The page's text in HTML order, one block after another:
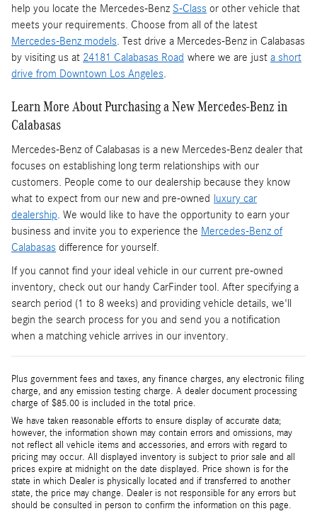
help you locate the Mercedes-Benz S-Class or other vehicle that
meets your requirements. Choose from all of the latest
Mercedes-Benz models. Test drive a Mercedes-Benz in Calabasas
by visiting us at 24181 Calabasas Road where we are just a short
drive from Downtown Los Angeles.
Learn More About Purchasing a New Mercedes-Benz in
Calabasas
Mercedes-Benz of Calabasas is a new Mercedes-Benz dealer that
focuses on establishing long term relationships with our
customers. People come to our dealership because they know
what to expect from our new and pre-owned luxury car
dealership. We would like to have the opportunity to earn your
business and invite you to experience the Mercedes-Benz of
Calabasas difference for yourself.
If you cannot find your ideal vehicle in our current pre-owned
inventory, check out our handy CarFinder tool. After specifying a
search period (1 to 8 weeks) and providing vehicle details, we'll
begin the search process for you and send you a notification
when a matching vehicle arrives in our inventory.
Plus government fees and taxes, any finance charges, any electronic filing
charge, and any emission testing charge. A dealer document processing
charge of $85.00 is included in the total price.
We have taken reasonable efforts to ensure display of accurate data;
however, the information shown may contain errors and omissions, may
not reflect all vehicle items and accessories, and errors with regard to
pricing may occur. All displayed inventory is subject to prior sale and all
prices expire at midnight on the date displayed. Price shown is for the
state in which Dealer is physically located and if transferred to another
state, the price may change. Dealer is not responsible for any errors but
should be consulted in person to confirm the information on this page.